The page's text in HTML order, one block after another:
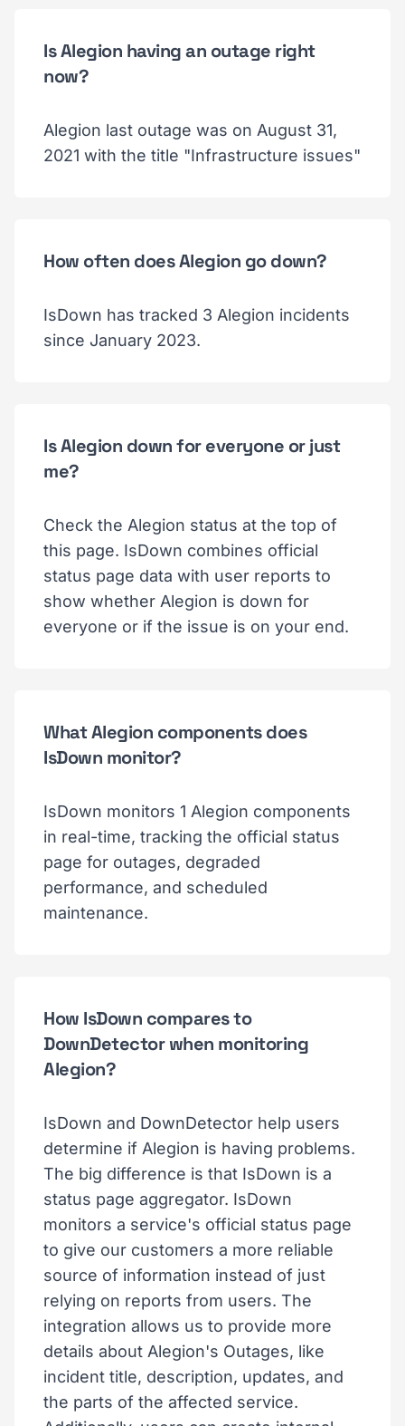
Is Alegion having an outage right
now?
Alegion last outage was on August 31,
2021 with the title "Infrastructure issues"
How often does Alegion go down?
IsDown has tracked 3 Alegion incidents
since January 2023.
Is Alegion down for everyone or just
me?
Check the Alegion status at the top of
this page. IsDown combines official
status page data with user reports to
show whether Alegion is down for
everyone or if the issue is on your end.
What Alegion components does
IsDown monitor?
IsDown monitors 1 Alegion components
in real-time, tracking the official status
page for outages, degraded
performance, and scheduled
maintenance.
How IsDown compares to
DownDetector when monitoring
Alegion?
IsDown and DownDetector help users
determine if Alegion is having problems.
The big difference is that IsDown is a
status page aggregator. IsDown
monitors a service's official status page
to give our customers a more reliable
source of information instead of just
relying on reports from users. The
integration allows us to provide more
details about Alegion's Outages, like
incident title, description, updates, and
the parts of the affected service.